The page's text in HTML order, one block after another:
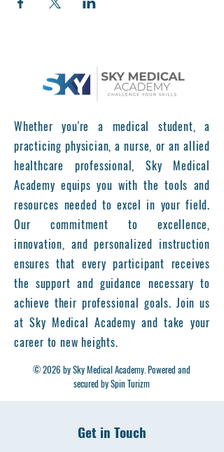
Whether you're a medical student, a
practicing physician, a nurse, or an allied
healthcare professional, Sky Medical
Academy equips you with the tools and
resources needed to excel in your field.
Our commitment to excellence,
innovation, and personalized instruction
ensures that every participant receives
the support and guidance necessary to
achieve their professional goals. Join us
at Sky Medical Academy and take your
career to new heights.
© 2026 by Sky Medical Academy. Powered and
secured by Spin Turizm
Get in Touch